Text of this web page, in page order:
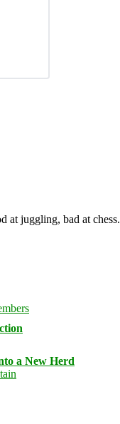
at juggling, bad at chess.
a New Herd